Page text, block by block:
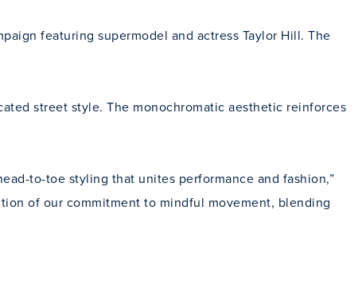
featuring supermodel and actress Taylor Hill. The
street style. The monochromatic aesthetic reinforces
to-toe styling that unites performance and fashion,”
of our commitment to mindful movement, blending